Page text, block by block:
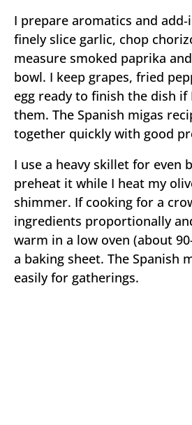
I prepare aromatics and
finely slice garlic, chop
measure smoked paprika
bowl. I keep grapes, fried
egg ready to finish the dish if
them. The Spanish migas
together quickly with good
I use a heavy skillet for even
preheat it while I heat my
shimmer. If cooking for a
ingredients proportionally
warm in a low oven (about
a baking sheet. The Spanish
easily for gatherings.